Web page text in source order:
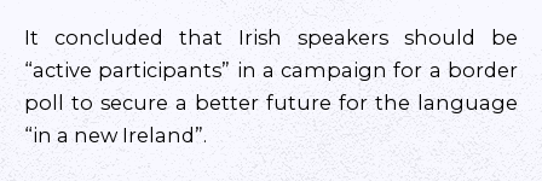
It concluded that Irish speakers should be
“active participants” in a campaign for a border
poll to secure a better future for the language
“in a new Ireland”.